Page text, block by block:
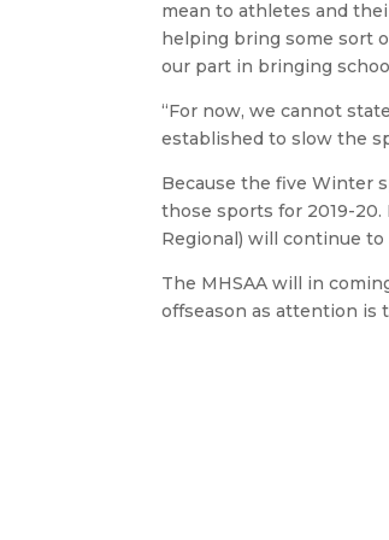
mean to athletes and
helping bring some sort
our part in bringing
“For now, we cannot
established to slow the
Because the five Winter
those sports for 2019-
Regional) will continue to
The MHSAA will in
offseason as attention is